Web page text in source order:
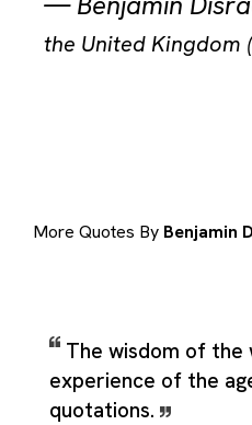
the United Kingdom
More Quotes By Benjamin
The wisdom of the
experience of the
quotations.